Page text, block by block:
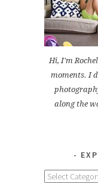
Hi, I'm
moments. I
along the
Explore